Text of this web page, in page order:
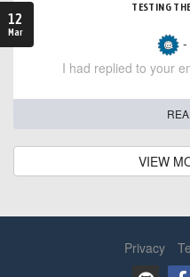
12
Mar
TESTING
-
I had replied to your
VIEW
Privacy